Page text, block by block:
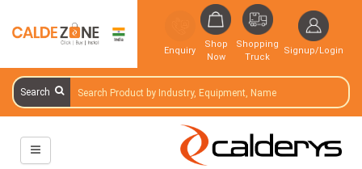
Enquiry
Shop
Now
Shopping
Truck
Signup/Login
Search